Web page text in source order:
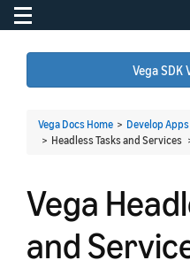
Toggle navigation
Vega SDK
Vega Docs Home > Develop Apps
> Headless Tasks and Services
Vega
and